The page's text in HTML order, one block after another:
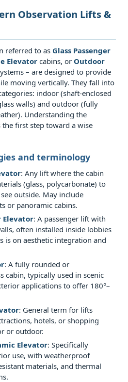
Observation Lifts &
referred to as Glass Passenger
Elevator cabins, or Outdoor
– are designed to provide
moving vertically. They fall into
indoor (shaft‑enclosed
walls) and outdoor (fully
Understanding the
the first step toward a wise
and terminology
: Any lift where the cabin
(glass, polycarbonate) to
outside. May include
or panoramic cabins.
Elevator: A passenger lift with
often installed inside lobbies
is on aesthetic integration and
: A fully rounded or
cabin, typically used in scenic
applications to offer 180°–
: General term for lifts
hotels, or shopping
or outdoor.
Elevator: Specifically
use, with weatherproof
materials, and thermal